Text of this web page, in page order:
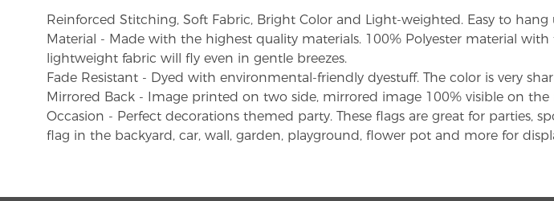
Reinforced Stitching, Soft Fabric, Bright Color and Light-weighted. Easy to hang
Material - Made with the highest quality materials. 100% Polyester material
lightweight fabric will fly even in gentle breezes.
Fade Resistant - Dyed with environmental-friendly dyestuff. The color is very
Mirrored Back - Image printed on two side, mirrored image 100% visible on the
Occasion - Perfect decorations themed party. These flags are great for parties,
flag in the backyard, car, wall, garden, playground, flower pot and more for